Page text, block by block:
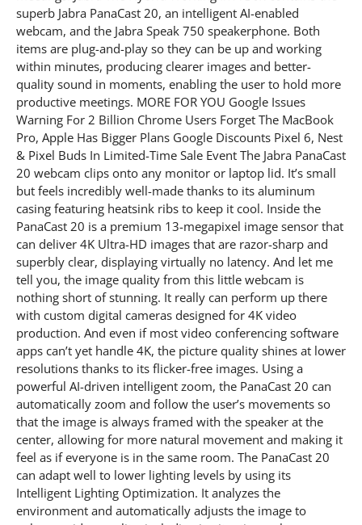
superb Jabra PanaCast 20, an intelligent AI-enabled
webcam, and the Jabra Speak 750 speakerphone. Both
items are plug-and-play so they can be up and working
within minutes, producing clearer images and better-
quality sound in moments, enabling the user to hold more
productive meetings. MORE FOR YOU Google Issues
Warning For 2 Billion Chrome Users Forget The MacBook
Pro, Apple Has Bigger Plans Google Discounts Pixel 6, Nest
& Pixel Buds In Limited-Time Sale Event The Jabra PanaCast
20 webcam clips onto any monitor or laptop lid. It’s small
but feels incredibly well-made thanks to its aluminum
casing featuring heatsink ribs to keep it cool. Inside the
PanaCast 20 is a premium 13-megapixel image sensor that
can deliver 4K Ultra-HD images that are razor-sharp and
superbly clear, displaying virtually no latency. And let me
tell you, the image quality from this little webcam is
nothing short of stunning. It really can perform up there
with custom digital cameras designed for 4K video
production. And even if most video conferencing software
apps can’t yet handle 4K, the picture quality shines at lower
resolutions thanks to its flicker-free images. Using a
powerful AI-driven intelligent zoom, the PanaCast 20 can
automatically zoom and follow the user’s movements so
that the image is always framed with the speaker at the
center, allowing for more natural movement and making it
feel as if everyone is in the same room. The PanaCast 20
can adapt well to lower lighting levels by using its
Intelligent Lighting Optimization. It analyzes the
environment and automatically adjusts the image to